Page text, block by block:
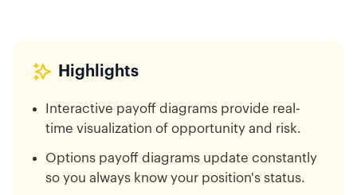
Highlights
Interactive payoff diagrams provide real-
time visualization of opportunity and risk.
Options payoff diagrams update constantly
so you always know your position's status.